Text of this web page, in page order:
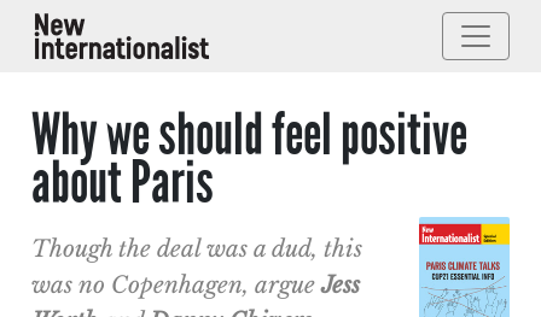
Why we should feel positive
about Paris
Though the deal was a dud, this
was no Copenhagen, argueJess